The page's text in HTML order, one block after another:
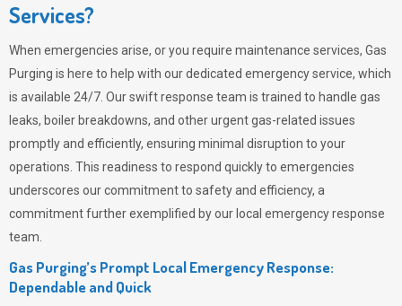
Services?
When emergencies arise, or you require maintenance services, Gas
Purging is here to help with our dedicated emergency service, which
is available 24/7. Our swift response team is trained to handle gas
leaks, boiler breakdowns, and other urgent gas-related issues
promptly and efficiently, ensuring minimal disruption to your
operations. This readiness to respond quickly to emergencies
underscores our commitment to safety and efficiency, a
commitment further exemplified by our local emergency response
team.
Gas Purging’s Prompt Local Emergency Response:
Dependable and Quick